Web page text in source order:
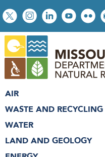
Skip
to
main
content
Social
toolbar
AIR
WASTE AND RECYCLING
WATER
LAND AND GEOLOGY